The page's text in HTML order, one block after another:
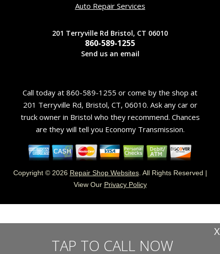
TAP TO CALL NOW
X
Auto Repair Services
201 Terryville Rd Bristol, CT 06010
860-589-1255
Send us an email
Call today at 860-589-1255 or come by the shop at
201 Terryville Rd, Bristol, CT, 06010. Ask any car or
truck owner in Bristol who they recommend. Chances
are they will tell you Economy Transmission.
Copyright © 2026 Repair Shop Websites. All Rights Reserved |
View Our Privacy Policy